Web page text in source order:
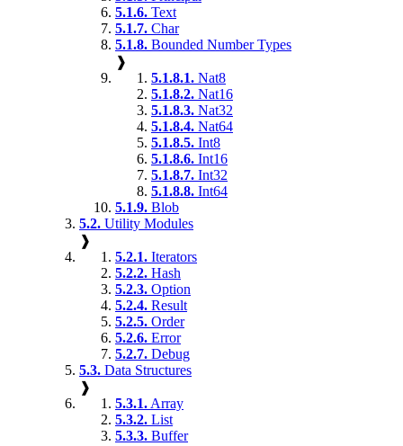
5.1.6. Text
5.1.7. Char
5.1.8. Bounded Number Types
❱
5.1.8.1. Nat8
5.1.8.2. Nat16
5.1.8.3. Nat32
5.1.8.4. Nat64
5.1.8.5. Int8
5.1.8.6. Int16
5.1.8.7. Int32
5.1.8.8. Int64
5.1.9. Blob
5.2. Utility Modules
❱
5.2.1. Iterators
5.2.2. Hash
5.2.3. Option
5.2.4. Result
5.2.5. Order
5.2.6. Error
5.2.7. Debug
5.3. Data Structures
❱
5.3.1. Array
5.3.2. List
5.3.3. Buffer